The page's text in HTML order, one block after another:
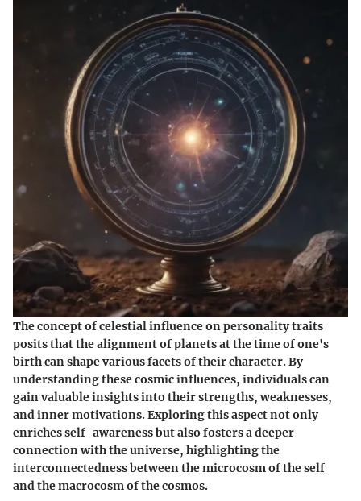
The concept of celestial influence on personality traits
posits that the alignment of planets at the time of one's
birth can shape various facets of their character. By
understanding these cosmic influences, individuals can
gain valuable insights into their strengths, weaknesses,
and inner motivations. Exploring this aspect not only
enriches self-awareness but also fosters a deeper
connection with the universe, highlighting the
interconnectedness between the microcosm of the self
and the macrocosm of the cosmos.